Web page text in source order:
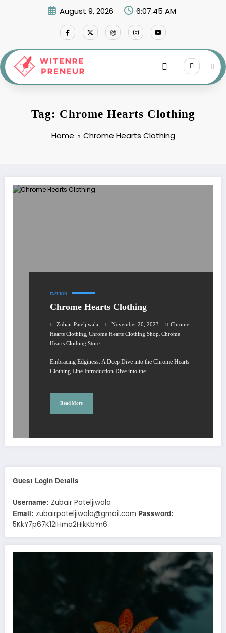
August 9, 2026 6:07:45 AM
Tag: Chrome Hearts Clothing
Home Chrome Hearts Clothing
FASHION
Chrome Hearts Clothing
Zubair Pateljiwala November 20, 2023
Chrome
Hearts Clothing, Chrome Hearts Clothing Shop, Chrome
Hearts Clothing Store
Embracing Edginess: A Deep Dive into the Chrome Hearts
Clothing Line Introduction Dive into the…
Read More
Guest Login Details
Username: Zubair Pateljiwala
Email: zubairpateljiwala@gmail.com Password:
5KkY7p67K12IHma2HikKbYn6